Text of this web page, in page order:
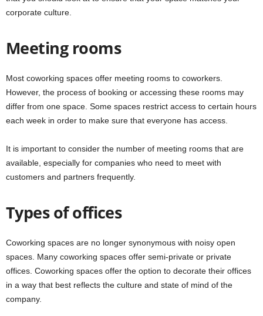
corporate culture.
Meeting rooms
Most coworking spaces offer meeting rooms to coworkers.
However, the process of booking or accessing these rooms may
differ from one space. Some spaces restrict access to certain hours
each week in order to make sure that everyone has access.
It is important to consider the number of meeting rooms that are
available, especially for companies who need to meet with
customers and partners frequently.
Types of offices
Coworking spaces are no longer synonymous with noisy open
spaces. Many coworking spaces offer semi-private or private
offices. Coworking spaces offer the option to decorate their offices
in a way that best reflects the culture and state of mind of the
company.